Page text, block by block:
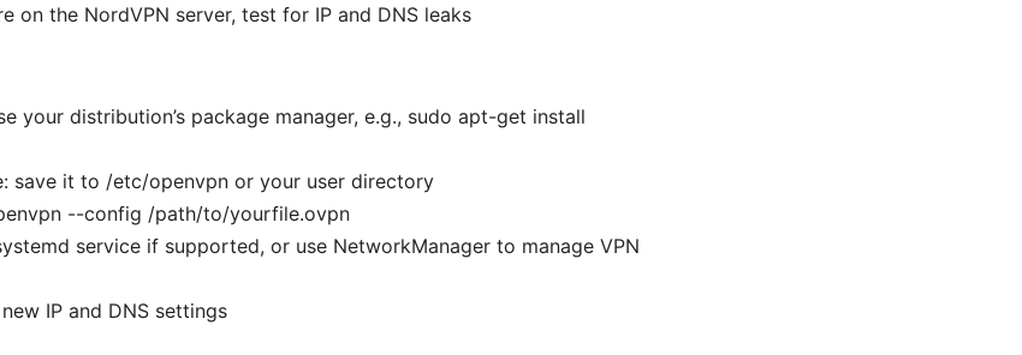
on the NordVPN server, test for IP and DNS leaks
your distribution’s package manager, e.g., sudo apt-get install
save it to /etc/openvpn or your user directory
--config /path/to/yourfile.ovpn
service if supported, or use NetworkManager to manage VPN
IP and DNS settings